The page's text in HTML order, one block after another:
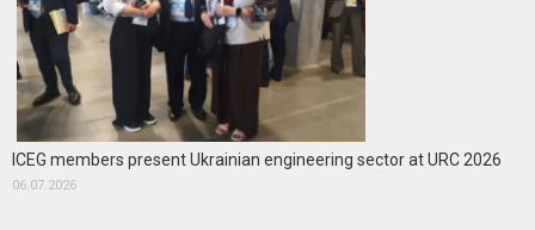
ICEG members present Ukrainian engineering sector at URC 2026
06.07.2026